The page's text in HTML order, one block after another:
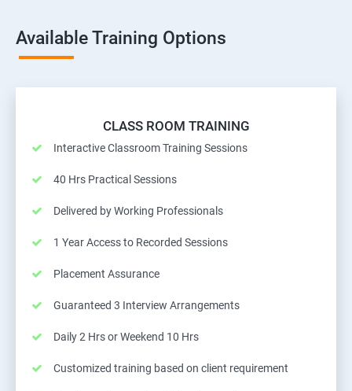
Available Training Options
CLASS ROOM TRAINING
Interactive Classroom Training Sessions
40 Hrs Practical Sessions
Delivered by Working Professionals
1 Year Access to Recorded Sessions
Placement Assurance
Guaranteed 3 Interview Arrangements
Daily 2 Hrs or Weekend 10 Hrs
Customized training based on client requirement